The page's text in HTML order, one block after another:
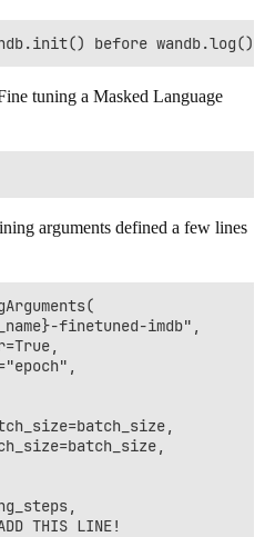
tuning a Masked Language
arguments defined a few lines
finetuned-imdb",
THIS LINE!